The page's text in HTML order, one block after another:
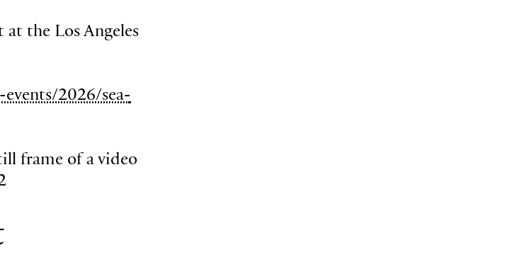
at the Los Angeles
2026/sea-
frame of a video